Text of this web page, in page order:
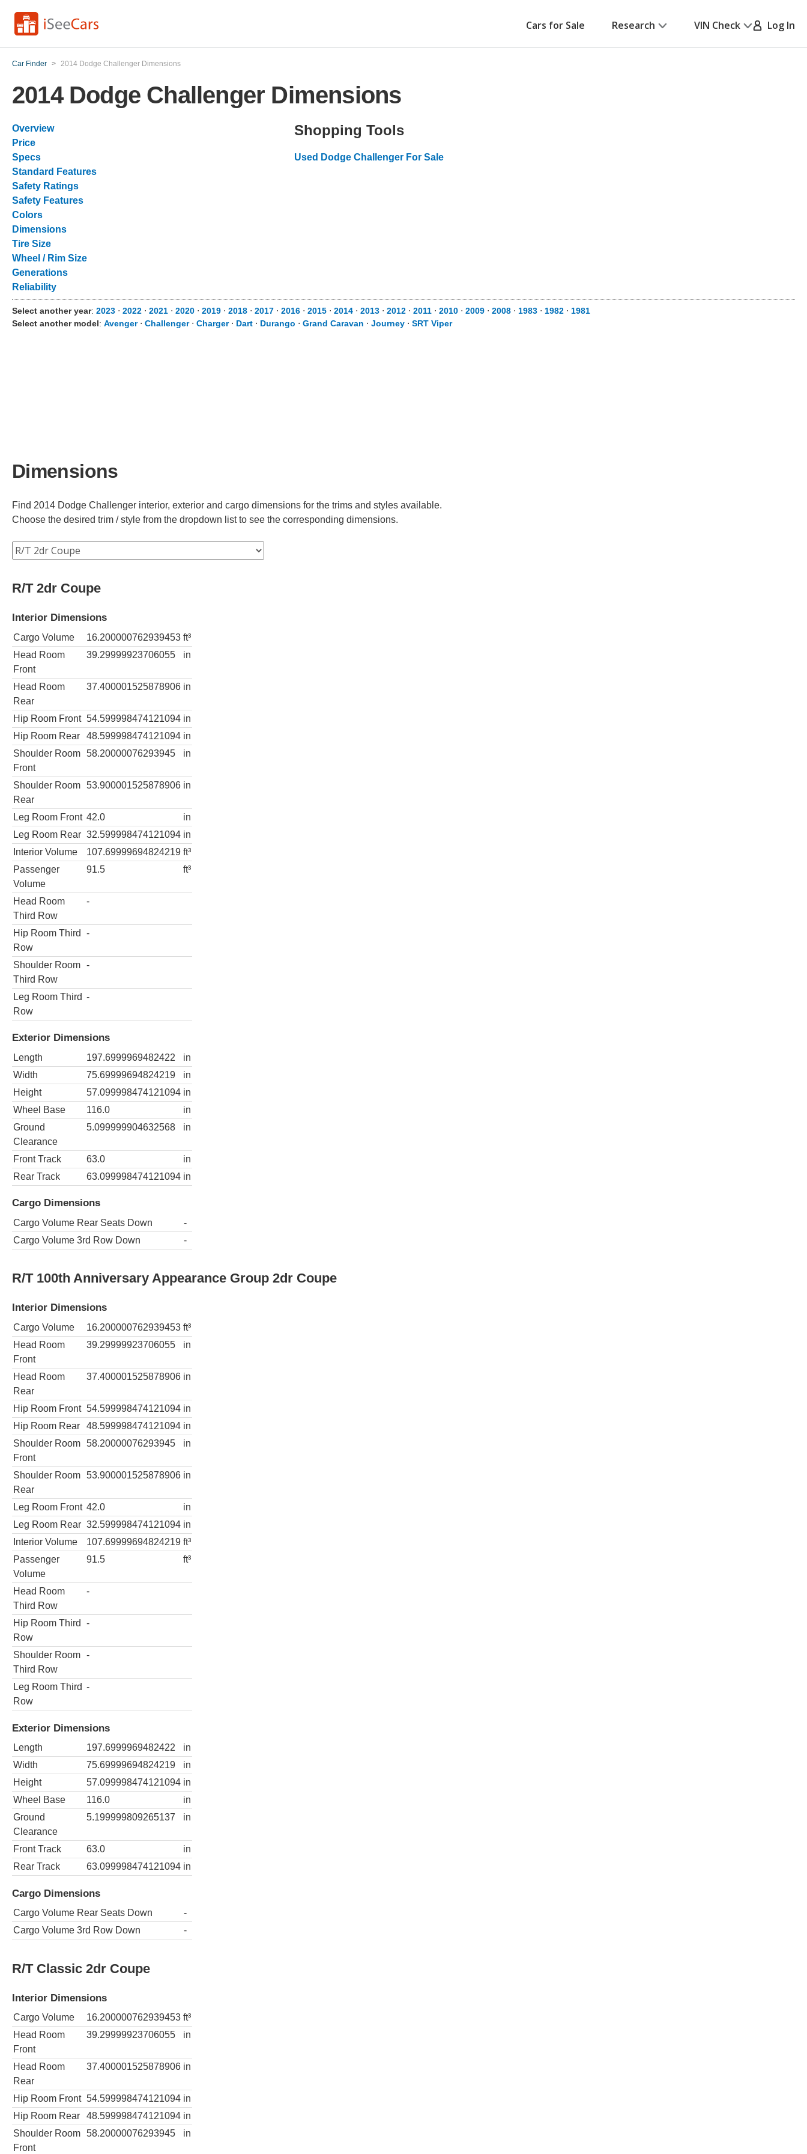
Cars for Sale Research VIN Check Log In
Car Finder > 2014 Dodge Challenger Dimensions
2014 Dodge Challenger Dimensions
Overview
Price
Specs
Standard Features
Safety Ratings
Safety Features
Colors
Dimensions
Tire Size
Wheel / Rim Size
Generations
Reliability
Shopping Tools
Used Dodge Challenger For Sale
Select another year: 2023 ⋅ 2022 ⋅ 2021 ⋅ 2020 ⋅ 2019 ⋅ 2018 ⋅ 2017 ⋅ 2016 ⋅ 2015 ⋅ 2014 ⋅ 2013 ⋅ 2012 ⋅ 2011 ⋅ 2010 ⋅ 2009 ⋅ 2008 ⋅ 1983 ⋅ 1982 ⋅ 1981
Select another model: Avenger⋅ Challenger⋅ Charger⋅ Dart ⋅ Durango ⋅ Grand Caravan ⋅ Journey ⋅ SRT Viper
Dimensions
Find 2014 Dodge Challenger interior, exterior and cargo dimensions for the trims and styles available.
Choose the desired trim / style from the dropdown list to see the corresponding dimensions.
R/T 2dr Coupe
Interior Dimensions
Cargo Volume 16.200000762939453 ft³
Head Room
Front
39.29999923706055 in
Head Room
Rear
37.400001525878906 in
Hip Room Front 54.599998474121094 in
Hip Room Rear
48.599998474121094 in
Shoulder Room
Front
58.20000076293945 in
Shoulder Room
Rear
53.900001525878906 in
Leg Room Front 42.0
in
Leg Room Rear 32.599998474121094 in
Interior Volume
107.69999694824219 ft³
Passenger
Volume
91.5 ft³
Head Room
Third Row
-
Hip Room Third
Row
-
Shoulder Room
Third Row
-
Leg Room Third
Row
-
Exterior Dimensions
Length 197.6999969482422
in
Width
75.69999694824219
in
Height
57.099998474121094 in
Wheel Base
116.0
in
Ground
Clearance
5.099999904632568 in
Front Track 63.0
in
Rear Track
63.099998474121094 in
Cargo Dimensions
Cargo Volume Rear Seats Down
-
Cargo Volume 3rd Row Down
-
R/T 100th Anniversary Appearance Group 2dr Coupe
Interior Dimensions
Cargo Volume 16.200000762939453 ft³
Head Room
Front
39.29999923706055 in
Head Room
Rear
37.400001525878906 in
Hip Room Front 54.599998474121094 in
Hip Room Rear
48.599998474121094 in
Shoulder Room
Front
58.20000076293945 in
Shoulder Room
Rear
53.900001525878906 in
Leg Room Front 42.0
in
Leg Room Rear 32.599998474121094 in
Interior Volume
107.69999694824219 ft³
Passenger
Volume
91.5 ft³
Head Room
Third Row
-
Hip Room Third
Row
-
Shoulder Room
Third Row
-
Leg Room Third
Row
-
Exterior Dimensions
Length 197.6999969482422
in
Width
75.69999694824219
in
Height
57.099998474121094 in
Wheel Base
116.0
in
Ground
Clearance
5.199999809265137 in
Front Track 63.0
in
Rear Track
63.099998474121094 in
Cargo Dimensions
Cargo Volume Rear Seats Down
-
Cargo Volume 3rd Row Down
-
R/T Classic 2dr Coupe
Interior Dimensions
Cargo Volume 16.200000762939453 ft³
Head Room
Front
39.29999923706055 in
Head Room
Rear
37.400001525878906 in
Hip Room Front 54.599998474121094 in
Hip Room Rear
48.599998474121094 in
Shoulder Room
Front
58.20000076293945 in